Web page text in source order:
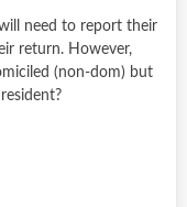
need to report their
return. However,
(non-dom) but